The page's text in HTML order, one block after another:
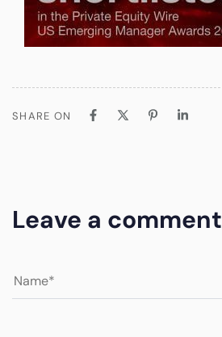
SHARE ON
Leave a comment